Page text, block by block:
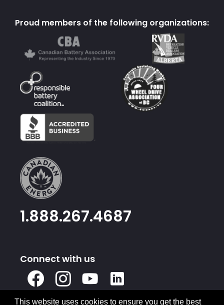
This website uses cookies to ensure you get the best
Proud members of the following organizations:
1.888.267.4687
Connect with us
Facebook
Instagram
Youtube